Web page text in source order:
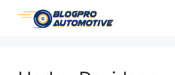
Skip